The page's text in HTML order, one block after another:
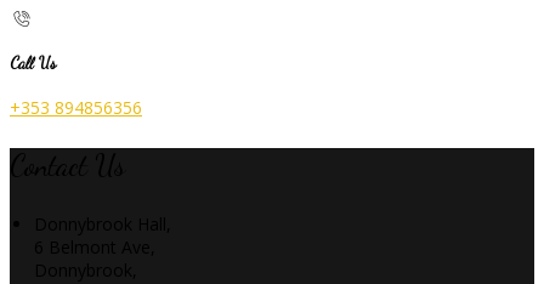
Call Us
+353 894856356